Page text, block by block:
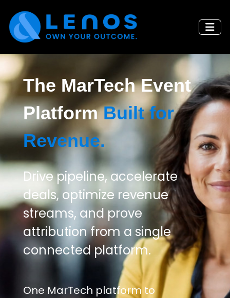
The MarTech Event
PlatformBuilt for
Revenue.
Drive pipeline, accelerate
deals, optimize revenue
streams, and prove
attribution from a single
connected platform.
One MarTech platform to